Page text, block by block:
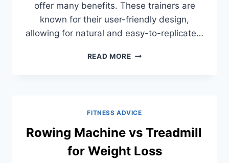
offer many benefits. These trainers are
known for their user-friendly design,
allowing for natural and easy-to-replicate…
READ MOREFRONT
TO
CHOOSE
FITNESS ADVICE
Rowing Machine vs Treadmill
for Weight Loss